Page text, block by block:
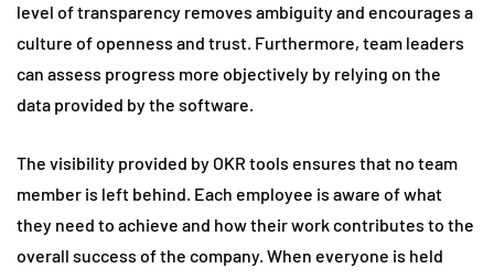
level of transparency removes ambiguity and encourages a
culture of openness and trust. Furthermore, team leaders
can assess progress more objectively by relying on the
data provided by the software.
The visibility provided by OKR tools ensures that no team
member is left behind. Each employee is aware of what
they need to achieve and how their work contributes to the
overall success of the company. When everyone is held